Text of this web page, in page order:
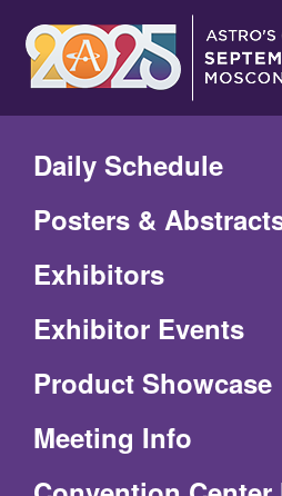
Main
Content
Daily Schedule
Posters &
Exhibitors
Exhibitor Events
Product Showcase
Meeting Info